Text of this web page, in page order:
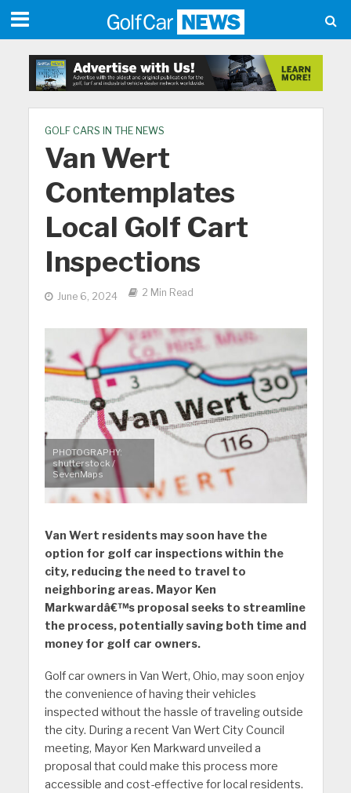
GOLF CARS IN THE NEWS
Van Wert
Contemplates
Local Golf Cart
Inspections
June 6, 2024 2 Min Read
PHOTOGRAPHY:
shutterstock /
SevenMaps
Van Wert residents may soon have the
option for golf car inspections within the
city, reducing the need to travel to
neighboring areas. Mayor Ken
Markwardâ€™s proposal seeks to streamline
the process, potentially saving both time and
money for golf car owners.
Golf car owners in Van Wert, Ohio, may soon enjoy
the convenience of having their vehicles
inspected without the hassle of traveling outside
the city. During a recent Van Wert City Council
meeting, Mayor Ken Markward unveiled a
proposal that could make this process more
accessible and cost-effective for local residents.